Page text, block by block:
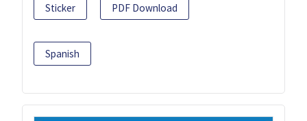
Sticker PDF Download
Spanish